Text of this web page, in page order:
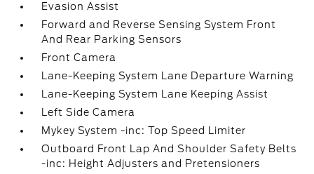
Evasion Assist
Forward and Reverse Sensing System Front
And Rear Parking Sensors
Front Camera
Lane-Keeping System Lane Departure Warning
Lane-Keeping System Lane Keeping Assist
Left Side Camera
Mykey System -inc: Top Speed Limiter
Outboard Front Lap And Shoulder Safety Belts
-inc: Height Adjusters and Pretensioners